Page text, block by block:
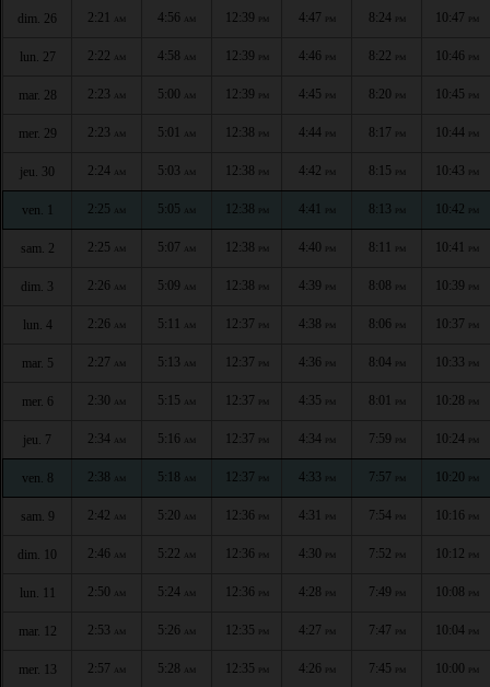
dim. 26 2:21 AM 4:56 AM 12:39 PM 4:47 PM 8:24 PM 10:47 PM
lun. 27 2:22 AM 4:58 AM 12:39 PM 4:46 PM 8:22 PM 10:46 PM
mar. 28 2:23 AM 5:00 AM 12:39 PM 4:45 PM 8:20 PM 10:45 PM
mer. 29 2:23 AM 5:01 AM 12:38 PM 4:44 PM 8:17 PM 10:44 PM
jeu. 30 2:24 AM 5:03 AM 12:38 PM 4:42 PM 8:15 PM 10:43 PM
ven. 1 2:25 AM 5:05 AM 12:38 PM 4:41 PM 8:13 PM 10:42 PM
sam. 2 2:25 AM 5:07 AM 12:38 PM 4:40 PM 8:11 PM 10:41 PM
dim. 3 2:26 AM 5:09 AM 12:38 PM 4:39 PM 8:08 PM 10:39 PM
lun. 4 2:26 AM 5:11 AM 12:37 PM 4:38 PM 8:06 PM 10:37 PM
mar. 5 2:27 AM 5:13 AM 12:37 PM 4:36 PM 8:04 PM 10:33 PM
mer. 6 2:30 AM 5:15 AM 12:37 PM 4:35 PM 8:01 PM 10:28 PM
jeu. 7 2:34 AM 5:16 AM 12:37 PM 4:34 PM 7:59 PM 10:24 PM
ven. 8 2:38 AM 5:18 AM 12:37 PM 4:33 PM 7:57 PM 10:20 PM
sam. 9 2:42 AM 5:20 AM 12:36 PM 4:31 PM 7:54 PM 10:16 PM
dim. 10 2:46 AM 5:22 AM 12:36 PM 4:30 PM 7:52 PM 10:12 PM
lun. 11 2:50 AM 5:24 AM 12:36 PM 4:28 PM 7:49 PM 10:08 PM
mar. 12 2:53 AM 5:26 AM 12:35 PM 4:27 PM 7:47 PM 10:04 PM
mer. 13 2:57 AM 5:28 AM 12:35 PM 4:26 PM 7:45 PM 10:00 PM